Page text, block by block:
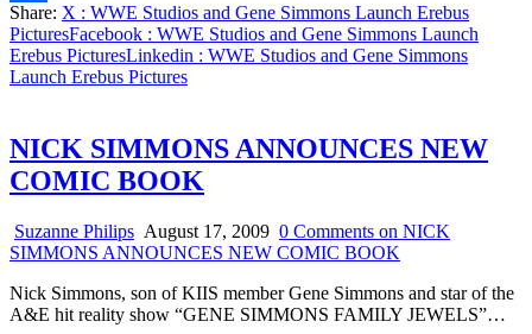
Share
Share: X : WWE Studios and Gene Simmons Launch Erebus
PicturesFacebook : WWE Studios and Gene Simmons Launch
Erebus PicturesLinkedin : WWE Studios and Gene Simmons
Launch Erebus Pictures
NICK SIMMONS ANNOUNCES NEW
COMIC BOOK
Suzanne Philips August 17, 2009 0 Comments on NICK
SIMMONS ANNOUNCES NEW COMIC BOOK
Nick Simmons, son of KIIS member Gene Simmons and star of the
A&E hit reality show “GENE SIMMONS FAMILY JEWELS”…